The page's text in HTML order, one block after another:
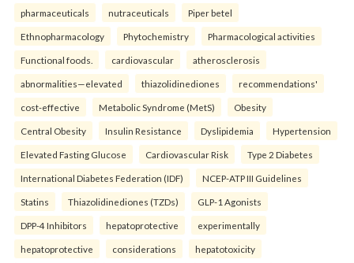
pharmaceuticals nutraceuticals Piper betel
Ethnopharmacology Phytochemistry Pharmacological activities
Functional foods. cardiovascular atherosclerosis
abnormalities—elevated thiazolidinediones recommendations'
cost-effective Metabolic Syndrome (MetS) Obesity
Central Obesity Insulin Resistance Dyslipidemia Hypertension
Elevated Fasting Glucose Cardiovascular Risk Type 2 Diabetes
International Diabetes Federation (IDF) NCEP-ATP III Guidelines
Statins Thiazolidinediones (TZDs) GLP-1 Agonists
DPP-4 Inhibitors hepatoprotective experimentally
hepatoprotective considerations hepatotoxicity